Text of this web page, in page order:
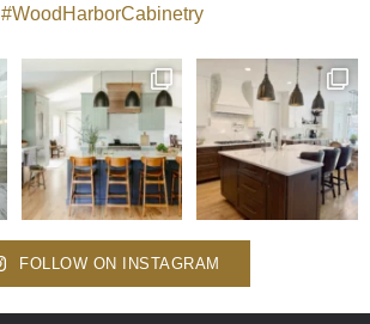
#WoodHarborCabinetry
FOLLOW ON INSTAGRAM